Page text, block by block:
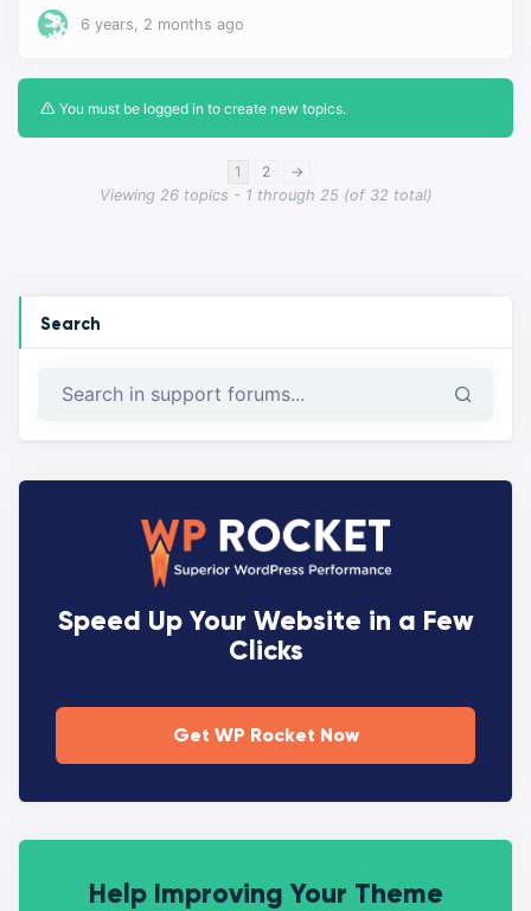
Viewing 26 topics - 1 through 25 (of 32 total)
1 2 →
6 years, 2 months ago
You must be logged in to create new topics.
Search
Speed Up Your Website in a Few
Clicks
Get WP Rocket Now
Help Improving Your Theme